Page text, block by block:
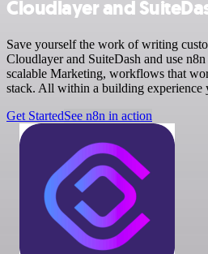
Cloudlayer and
Save yourself the work of writing
Cloudlayer and SuiteDash and use
scalable Marketing, workflows that
stack. All within a building experience
Get StartedSee n8n in action